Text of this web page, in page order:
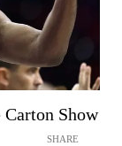
Show
SHARE